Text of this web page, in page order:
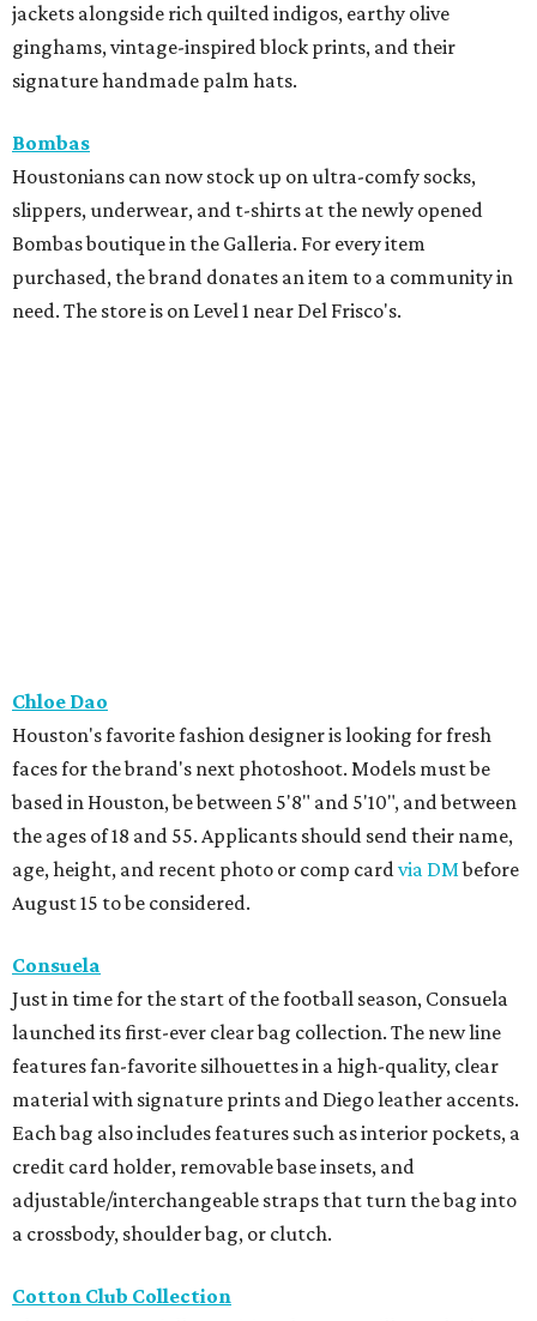
jackets alongside rich quilted indigos, earthy olive
ginghams, vintage-inspired block prints, and their
signature handmade palm hats.
Bombas
Houstonians can now stock up on ultra-comfy socks,
slippers, underwear, and t-shirts at the newly opened
Bombas boutique in the Galleria. For every item
purchased, the brand donates an item to a community in
need. The store is on Level 1 near Del Frisco's.
Chloe Dao
Houston's favorite fashion designer is looking for fresh
faces for the brand's next photoshoot. Models must be
based in Houston, be between 5'8" and 5'10", and between
the ages of 18 and 55. Applicants should send their name,
age, height, and recent photo or comp cardvia DMbefore
August 15 to be considered.
Consuela
Just in time for the start of the football season, Consuela
launched its first-ever clear bag collection. The new line
features fan-favorite silhouettes in a high-quality, clear
material with signature prints and Diego leather accents.
Each bag also includes features such as interior pockets, a
credit card holder, removable base insets, and
adjustable/interchangeable straps that turn the bag into
a crossbody, shoulder bag, or clutch.
Cotton Club Collection